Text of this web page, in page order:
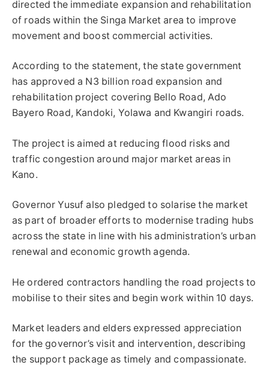
directed the immediate expansion and rehabilitation
of roads within the Singa Market area to improve
movement and boost commercial activities.
According to the statement, the state government
has approved a N3 billion road expansion and
rehabilitation project covering Bello Road, Ado
Bayero Road, Kandoki, Yolawa and Kwangiri roads.
The project is aimed at reducing flood risks and
traffic congestion around major market areas in
Kano.
Governor Yusuf also pledged to solarise the market
as part of broader efforts to modernise trading hubs
across the state in line with his administration’s urban
renewal and economic growth agenda.
He ordered contractors handling the road projects to
mobilise to their sites and begin work within 10 days.
Market leaders and elders expressed appreciation
for the governor’s visit and intervention, describing
the support package as timely and compassionate.